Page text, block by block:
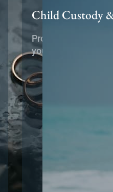
Child Custody
Protecting your
your child’s best